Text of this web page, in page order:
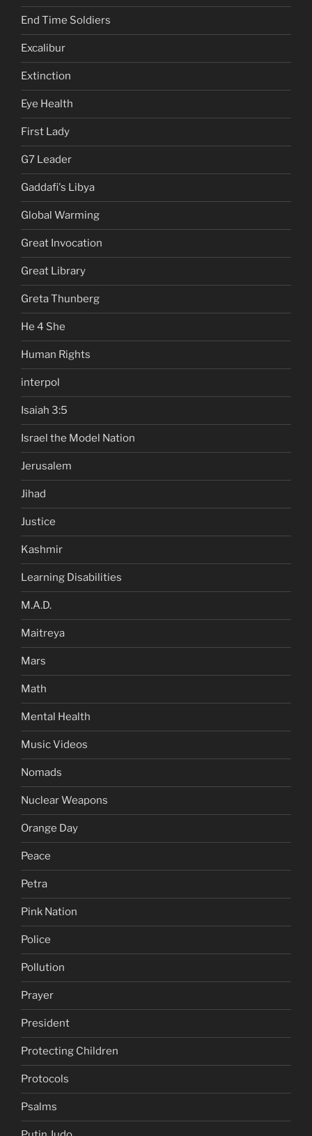
End Time Soldiers
Excalibur
Extinction
Eye Health
First Lady
G7 Leader
Gaddafi's Libya
Global Warming
Great Invocation
Great Library
Greta Thunberg
He 4 She
Human Rights
interpol
Isaiah 3:5
Israel the Model Nation
Jerusalem
Jihad
Justice
Kashmir
Learning Disabilities
M.A.D.
Maitreya
Mars
Math
Mental Health
Music Videos
Nomads
Nuclear Weapons
Orange Day
Peace
Petra
Pink Nation
Police
Pollution
Prayer
President
Protecting Children
Protocols
Psalms